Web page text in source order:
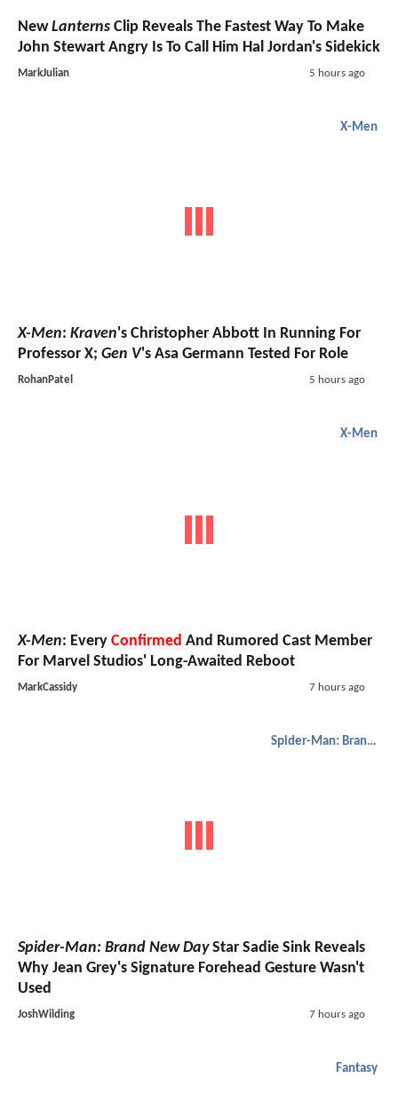
NewLanterns Clip Reveals The Fastest Way To Make
John Stewart Angry Is To Call Him Hal Jordan's Sidekick
MarkJulian 5 hours ago
X-Men
X-Men: Kraven's Christopher Abbott In Running For
Professor X; Gen V's Asa Germann Tested For Role
RohanPatel 5 hours ago
X-Men
X-Men: Every Confirmed And Rumored Cast Member
For Marvel Studios' Long-Awaited Reboot
MarkCassidy 7 hours ago
Spider-Man: Brand New Day
Spider-Man: Brand New DayStar Sadie Sink Reveals
Why Jean Grey's Signature Forehead Gesture Wasn't
Used
JoshWilding 7 hours ago
Fantasy